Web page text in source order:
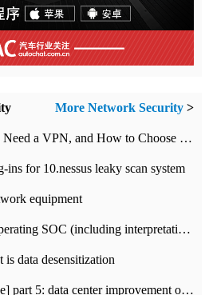
More Network Security >
What is a VPN? Why You Need a VPN, and How to Choose the Right One
for 10.nessus leaky scan system
equipment
NSA: five principles for operating SOC (including interpretation)
is data desensitization
[operation and maintenance] part 5: data center improvement operation and maintenance, ITIL and ISO2000